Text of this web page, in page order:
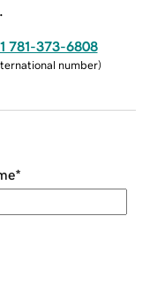
781-373-6808
number)
*